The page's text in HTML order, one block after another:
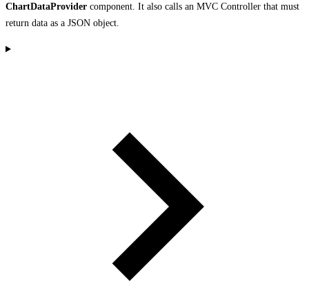
ChartDataProvider component. It also calls an MVC Controller that must
return data as a JSON object.